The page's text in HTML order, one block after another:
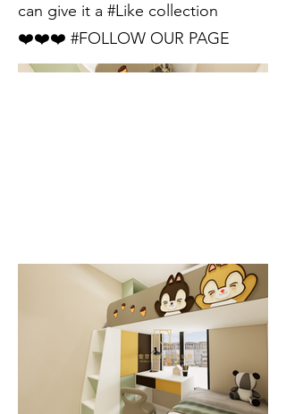
can give it a #Like collection
❤️❤️❤️ #FOLLOW OUR PAGE